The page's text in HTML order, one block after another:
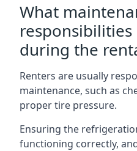
What
during the
Renters are usually
maintenance, such as
proper tire pressure.
Ensuring the
functioning correctly,